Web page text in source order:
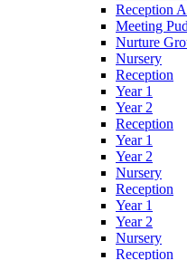
Reception
Meeting
Nurture
Nursery
Reception
Year 1
Year 2
Reception
Year 1
Year 2
Nursery
Reception
Year 1
Year 2
Nursery
Reception